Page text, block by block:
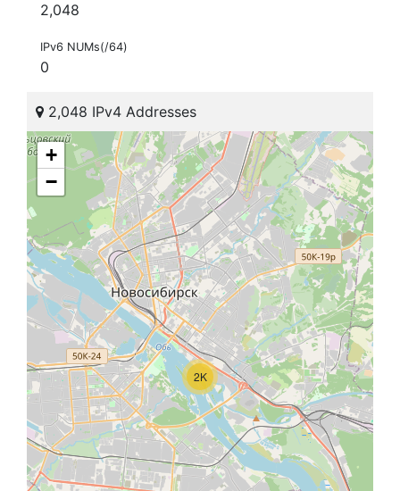
2,048
IPv6 NUMs(/64)
0
2,048 IPv4 Addresses
2K
+
−